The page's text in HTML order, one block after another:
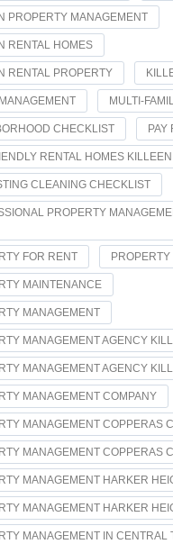
PROPERTY MANAGEMENT
RENTAL HOMES
RENTAL PROPERTY
MULTI-
CHECKLIST PAY
RENTAL HOMES KILLEEN
CLEANING CHECKLIST
PROPERTY
FOR RENT
MAINTENANCE
MANAGEMENT
MANAGEMENT AGENCY
MANAGEMENT AGENCY
MANAGEMENT COMPANY
MANAGEMENT COPPERAS
MANAGEMENT COPPERAS
MANAGEMENT HARKER
MANAGEMENT HARKER
MANAGEMENT IN CENTRAL